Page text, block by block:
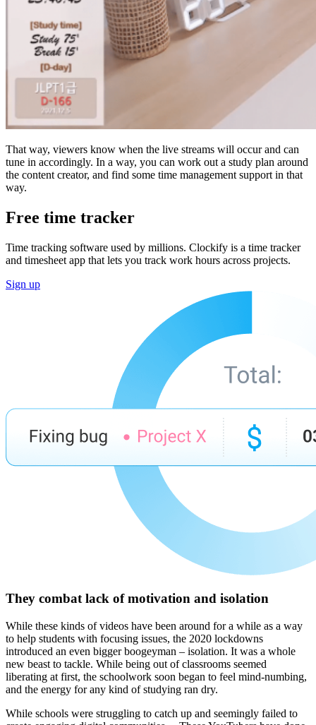
That way, viewers know when the live streams will occur and can
tune in accordingly. In a way, you can work out a study plan around
the content creator, and find some time management support in that
way.
Free time tracker
Time tracking software used by millions. Clockify is a time tracker
and timesheet app that lets you track work hours across projects.
Sign up
They combat lack of motivation and isolation
While these kinds of videos have been around for a while as a way
to help students with focusing issues, the 2020 lockdowns
introduced an even bigger boogeyman – isolation. It was a whole
new beast to tackle. While being out of classrooms seemed
liberating at first, the schoolwork soon began to feel mind-numbing,
and the energy for any kind of studying ran dry.
While schools were struggling to catch up and seemingly failed to